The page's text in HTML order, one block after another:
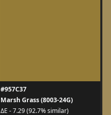
#957C37
Marsh Grass (8003-24G)
ΔE - 7.29 (92.7% similar)